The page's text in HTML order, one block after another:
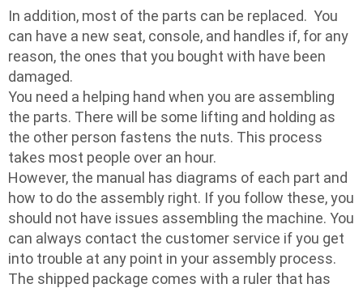
In addition, most of the parts can be replaced. You
can have a new seat, console, and handles if, for any
reason, the ones that you bought with have been
damaged.
You need a helping hand when you are assembling
the parts. There will be some lifting and holding as
the other person fastens the nuts. This process
takes most people over an hour.
However, the manual has diagrams of each part and
how to do the assembly right. If you follow these, you
should not have issues assembling the machine. You
can always contact the customer service if you get
into trouble at any point in your assembly process.
The shipped package comes with a ruler that has